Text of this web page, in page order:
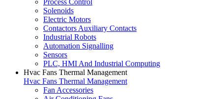
Process Control
Solenoids
Electric Motors
Contactors Auxiliary Contacts
Industrial Robots
Automation Signalling
Sensors
PLC, HMI And Industrial Computing
Hvac Fans Thermal Management
Hvac Fans Thermal Management
Fan Accessories